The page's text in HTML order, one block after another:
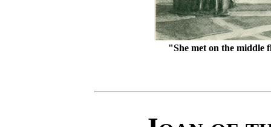
"She met on the middle